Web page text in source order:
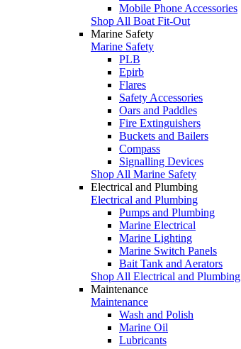
Mobile Phone Accessories
Shop All Boat Fit-Out
Marine Safety
Marine Safety
PLB
Epirb
Flares
Safety Accessories
Oars and Paddles
Fire Extinguishers
Buckets and Bailers
Compass
Signalling Devices
Shop All Marine Safety
Electrical and Plumbing
Electrical and Plumbing
Pumps and Plumbing
Marine Electrical
Marine Lighting
Marine Switch Panels
Bait Tank and Aerators
Shop All Electrical and Plumbing
Maintenance
Maintenance
Wash and Polish
Marine Oil
Lubricants